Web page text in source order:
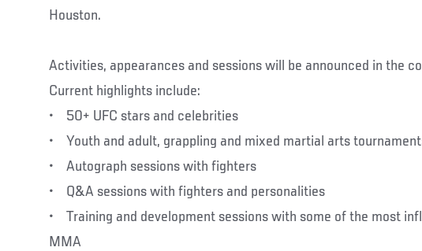
Houston.
Activities, appearances and sessions will be announced in the
Current highlights include:
• 50+ UFC stars and celebrities
• Youth and adult, grappling and mixed martial arts
• Autograph sessions with fighters
• Q&A sessions with fighters and personalities
• Training and development sessions with some of the most
MMA